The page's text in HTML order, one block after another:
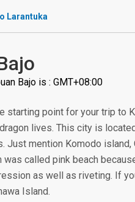
Larantuka
Bajo is : GMT+08:00
starting point for your trip to
lives. This city is
Just mention Komodo island,
was called pink beach
as well as riveting. If
Island.